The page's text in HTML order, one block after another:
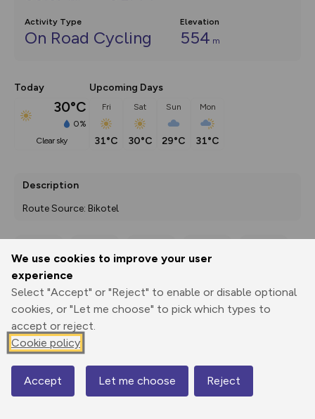
We use cookies to improve your user
experience
Select "Accept" or "Reject" to enable or disable optional
cookies, or "Let me choose" to pick which types to
accept or reject.
Cookie policy
Accept Let me choose Reject
Activity Type
On Road Cycling
Elevation
554 m
Today
30°C
0%
clear sky
Upcoming Days
Fri
31°C
Sat
30°C
Sun
29°C
Mon
31°C
Description
Route Source: Bikotel
Print
3D Fly-
Elevation
479 m
Map